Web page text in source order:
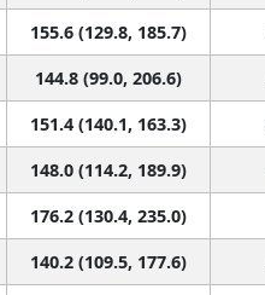
155.6 (129.8, 185.7)
144.8 (99.0, 206.6)
151.4 (140.1, 163.3)
148.0 (114.2, 189.9)
176.2 (130.4, 235.0)
140.2 (109.5, 177.6)